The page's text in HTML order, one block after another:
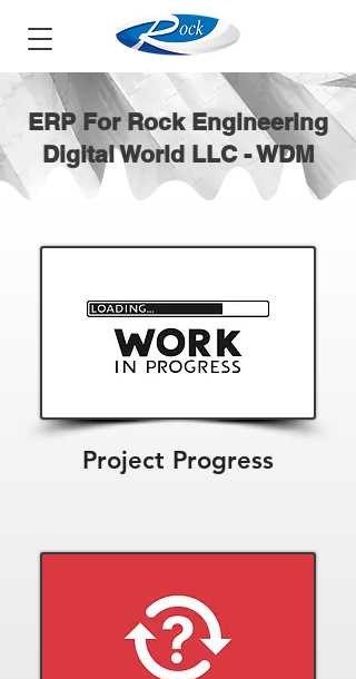
ERP For Rock Engineering
Digital World LLC - WDM
Project Progress